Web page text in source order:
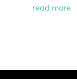
read more